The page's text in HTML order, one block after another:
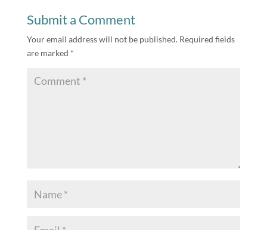
Submit a Comment
Your email address will not be published. Required fields
are marked *